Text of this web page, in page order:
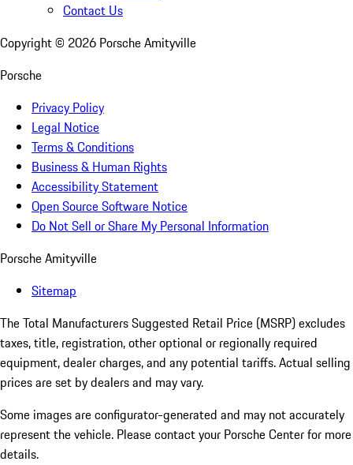
Contact Us
Copyright © 2026 Porsche Amityville
Porsche
Privacy Policy
Legal Notice
Terms & Conditions
Business & Human Rights
Accessibility Statement
Open Source Software Notice
Do Not Sell or Share My Personal Information
Porsche Amityville
Sitemap
The Total Manufacturers Suggested Retail Price (MSRP) excludes
taxes, title, registration, other optional or regionally required
equipment, dealer charges, and any potential tariffs. Actual selling
prices are set by dealers and may vary.
Some images are configurator-generated and may not accurately
represent the vehicle. Please contact your Porsche Center for more
details.